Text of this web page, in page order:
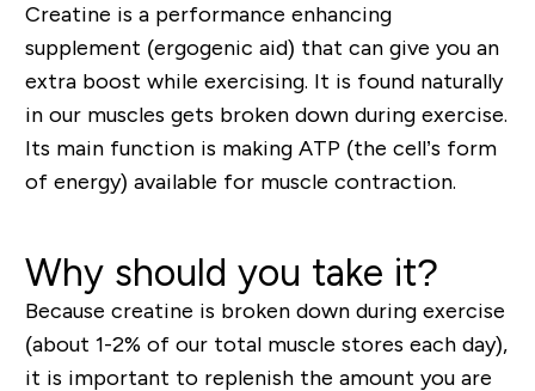
Creatine is a performance enhancing
supplement (ergogenic aid) that can give you an
extra boost while exercising. It is found naturally
in our muscles gets broken down during exercise.
Its main function is making ATP (the cell’s form
of energy) available for muscle contraction.
Why should you take it?
Because creatine is broken down during exercise
(about 1-2% of our total muscle stores each day),
it is important to replenish the amount you are